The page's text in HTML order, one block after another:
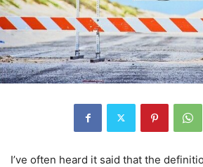
I’ve often heard it said that the